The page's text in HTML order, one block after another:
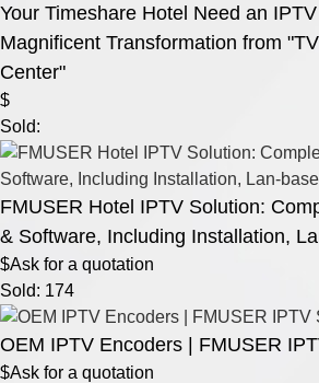
Your Timeshare Hotel Need an
Magnificent Transformation from
Center"
$
Sold:
FMUSER Hotel IPTV Solution:
& Software, Including Installation,
$Ask for a quotation
Sold: 174
OEM IPTV Encoders | FMUSER
$Ask for a quotation